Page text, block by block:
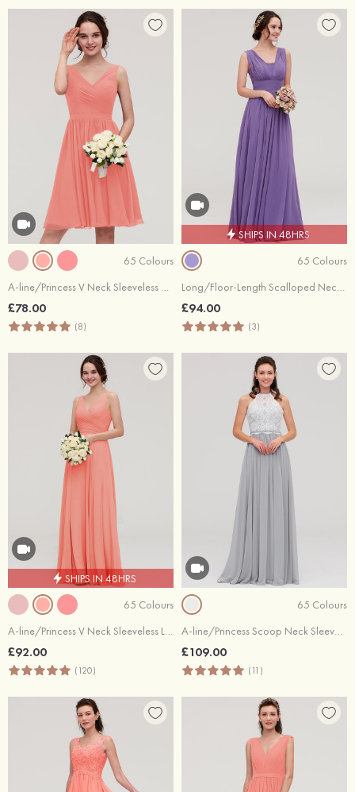
65 Colours
A-line/Princess V Neck Sleeveless Knee-Length Chiffon Bridesmaid Dress With Pleated
£78.00
(8)
SHIPS IN 48HRS
65 Colours
Long/Floor-Length Scalloped Neck Sleeveless Chiffon Bridesmaid Dresses With Pleated
£94.00
(3)
SHIPS IN 48HRS
65 Colours
A-line/Princess V Neck Sleeveless Long/Floor-Length Chiffon Bridesmaid Dress With Sashes Pleated
£92.00
(120)
65 Colours
A-line/Princess Scoop Neck Sleeveless Long/Floor-Length Chiffon Bridesmaid Dresses With Lace
£109.00
(11)